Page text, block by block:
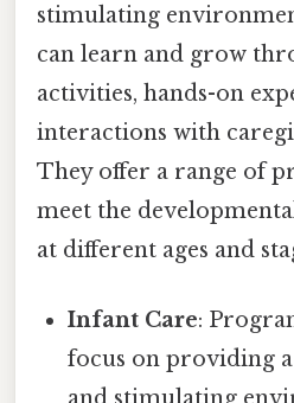
stimulating
can learn and grow
activities, hands-on
interactions with
They offer a range of
meet the
at different ages and
Infant Care:
focus on providing